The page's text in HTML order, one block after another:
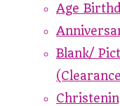
Age
Blank/